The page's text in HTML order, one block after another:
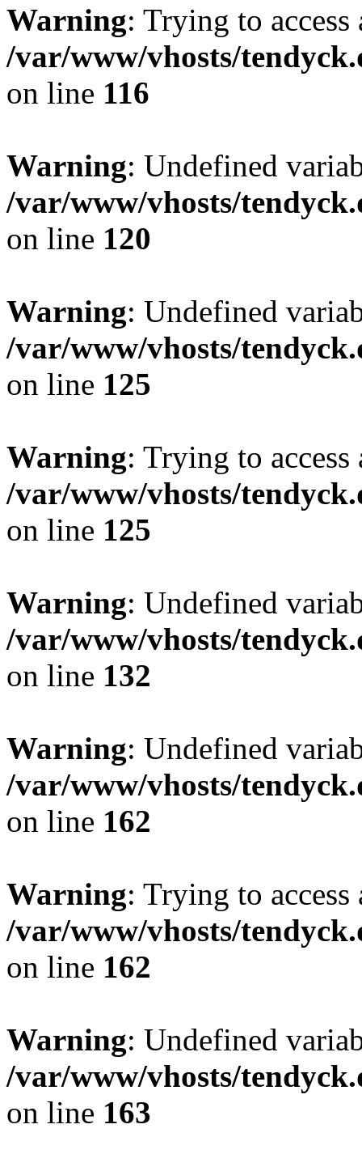
Warning: Trying to
/var/www/vhosts/
on line 116
Warning: Undefined
/var/www/vhosts/
on line 120
Warning: Undefined
/var/www/vhosts/
on line 125
Warning: Trying to
/var/www/vhosts/
on line 125
Warning: Undefined
/var/www/vhosts/
on line 132
Warning: Undefined
/var/www/vhosts/
on line 162
Warning: Trying to
/var/www/vhosts/
on line 162
Warning: Undefined
/var/www/vhosts/
on line 163